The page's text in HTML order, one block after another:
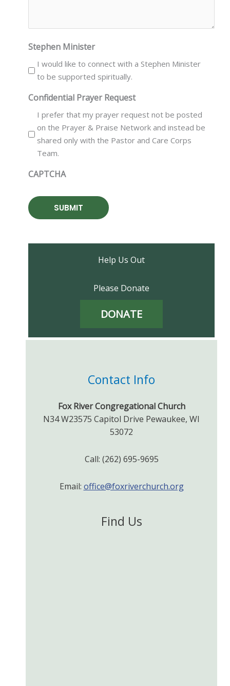
Stephen Minister
I would like to connect with a Stephen Minister
to be supported spiritually.
Confidential Prayer Request
I prefer that my prayer request not be posted
on the Prayer & Praise Network and instead be
shared only with the Pastor and Care Corps
Team.
CAPTCHA
SUBMIT
Help Us Out
Please Donate
DONATE
Contact Info
Fox River Congregational Church
N34 W23575 Capitol Drive Pewaukee, WI
53072
Call: (262) 695-9695
Email: office@foxriverchurch.org
Find Us